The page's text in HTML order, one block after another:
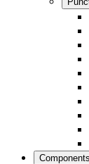
Components